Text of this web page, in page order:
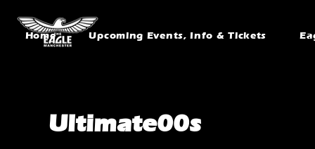
Home Upcoming Events, Info & Tickets
Ultimate00s